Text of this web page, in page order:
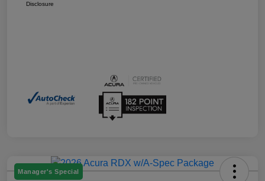
Disclosure
Manager's Special